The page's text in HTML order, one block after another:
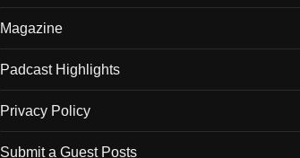
Magazine
Padcast Highlights
Privacy Policy
Submit a Guest Posts